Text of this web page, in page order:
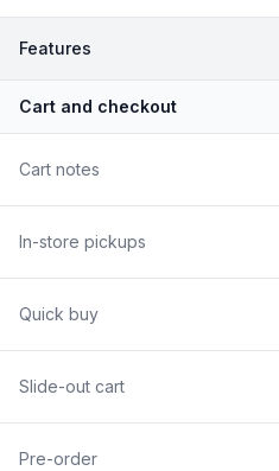
Features
Cart and checkout
Cart notes
In-store pickups
Quick buy
Slide-out cart
Pre-order